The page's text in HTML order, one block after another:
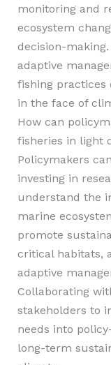
monitoring and
ecosystem
decision-
adaptive
fishing practices
in the face of
How can
fisheries in light
Policymakers
investing in
understand the
marine
promote
critical habitats,
adaptive
Collaborating
stakeholders to
needs into
long-term